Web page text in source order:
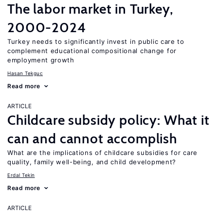
The labor market in Turkey,
2000-2024
Turkey needs to significantly invest in public care to
complement educational compositional change for
employment growth
Hasan Tekguc
Read more
ARTICLE
Childcare subsidy policy: What it
can and cannot accomplish
What are the implications of childcare subsidies for care
quality, family well-being, and child development?
Erdal Tekin
Read more
ARTICLE